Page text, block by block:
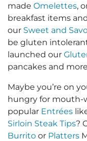
made Omelettes,
breakfast items
our Sweet and
be gluten
launched our
pancakes and
Maybe you’re on
hungry for mouth-
popular Entrées
Sirloin Steak Tips?
Burrito or Platters